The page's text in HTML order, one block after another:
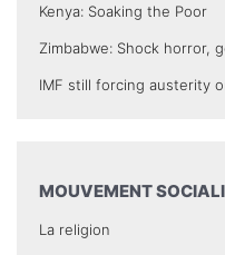
Kenya: Soaking the Poor
Zimbabwe: Shock horror,
IMF still forcing austerity
MOUVEMENT
La religion